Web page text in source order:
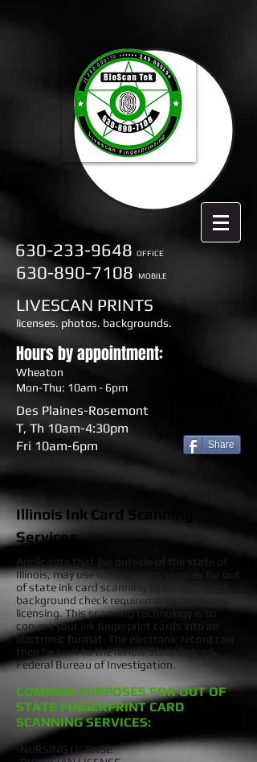
630-233-9648 OFFICE
630-890-7108 MOBILE
LIVESCAN PRINTS
licenses. photos. backgrounds.
Hours by appointment:
Wheaton
Mon-Thu: 10am - 6pm
Des Plaines-Rosemont
T, Th 10am-4:30pm
Fri 10am-6pm
Share
Illinois Ink Card Scanning
Services
Applicants that live outside of the state of
Illinois, may use our scanning services for out
of state ink card scanning to complete the
background check requirements for Illinois
licensing. This scanning technology is to
convert your ink fingerprint cards into an
electronic format. The electronic record can
then be sent to the Illinois State Police &
Federal Bureau of Investigation.
COMMON PURPOSES FOR OUT OF
STATE FINGERPRINT CARD
SCANNING SERVICES:
-NURSING LICENSE